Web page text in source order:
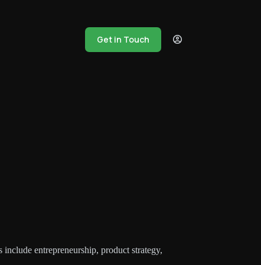
Get in Touch
entrepreneurship, product strategy,